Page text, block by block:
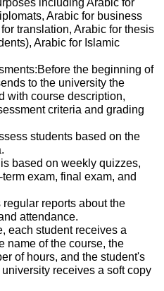
including Arabic for
Arabic for business
translation, Arabic for thesis
Arabic for Islamic
the beginning of
to the university the
with course description,
criteria and grading
students based on the
based on weekly quizzes,
exam, final exam, and
reports about the
attendance.
each student receives a
name of the course, the
of hours, and the student's
receives a soft copy